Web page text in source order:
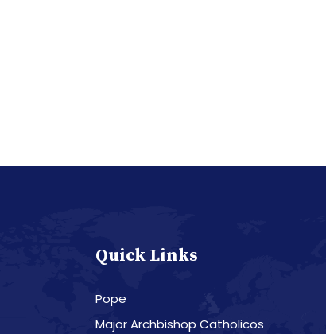
Quick Links
Pope
Major Archbishop Catholicos